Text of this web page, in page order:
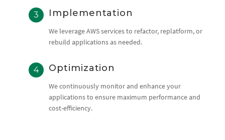
Implementation
We leverage AWS services to refactor, replatform, or
rebuild applications as needed.
Optimization
We continuously monitor and enhance your
applications to ensure maximum performance and
cost-efficiency.